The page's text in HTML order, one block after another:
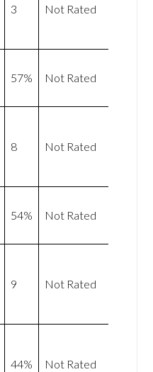
3 Not Rated
57% Not Rated
8 Not Rated
54% Not Rated
9 Not Rated
44% Not Rated